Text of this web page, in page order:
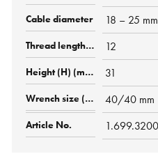
18 – 25 mm
12
31
40/40 mm